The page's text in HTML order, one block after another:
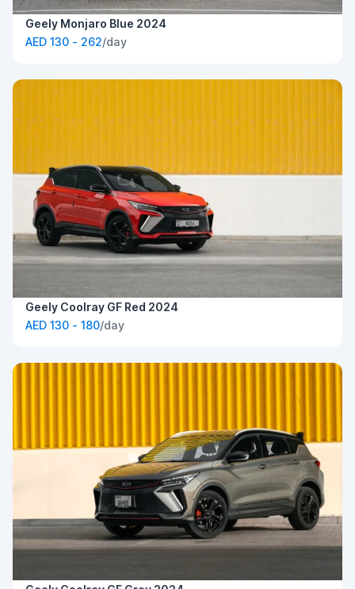
Geely Monjaro Blue 2024
AED 130 - 262/day
Geely Coolray GF Red 2024
AED 130 - 180/day